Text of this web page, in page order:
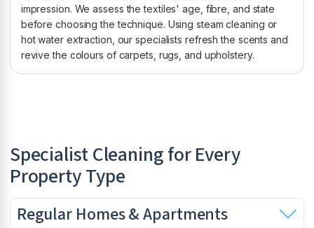
impression. We assess the textiles' age, fibre, and state
before choosing the technique. Using steam cleaning or
hot water extraction, our specialists refresh the scents and
revive the colours of carpets, rugs, and upholstery.
Specialist Cleaning for Every
Property Type
Regular Homes & Apartments